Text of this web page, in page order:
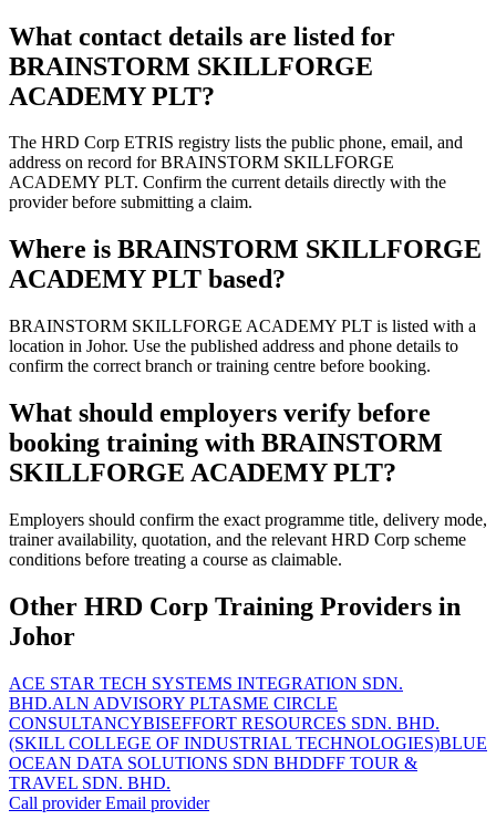
What contact details are listed for
BRAINSTORM SKILLFORGE
ACADEMY PLT?
The HRD Corp ETRIS registry lists the public phone, email, and
address on record for BRAINSTORM SKILLFORGE
ACADEMY PLT. Confirm the current details directly with the
provider before submitting a claim.
Where is BRAINSTORM SKILLFORGE
ACADEMY PLT based?
BRAINSTORM SKILLFORGE ACADEMY PLT is listed with a
location in Johor. Use the published address and phone details to
confirm the correct branch or training centre before booking.
What should employers verify before
booking training with BRAINSTORM
SKILLFORGE ACADEMY PLT?
Employers should confirm the exact programme title, delivery mode,
trainer availability, quotation, and the relevant HRD Corp scheme
conditions before treating a course as claimable.
Other HRD Corp Training Providers in
Johor
ACE STAR TECH SYSTEMS INTEGRATION SDN.
BHD.ALN ADVISORY PLTASME CIRCLE
CONSULTANCYBISEFFORT RESOURCES SDN. BHD.
(SKILL COLLEGE OF INDUSTRIAL TECHNOLOGIES)BLUE
OCEAN DATA SOLUTIONS SDN BHDDFF TOUR &
TRAVEL SDN. BHD.
Call providerEmail provider